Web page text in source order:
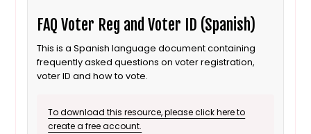
FAQ Voter Reg and Voter ID (Spanish)
This is a Spanish language document containing
frequently asked questions on voter registration,
voter ID and how to vote.
To download this resource, please click here to
create a free account.